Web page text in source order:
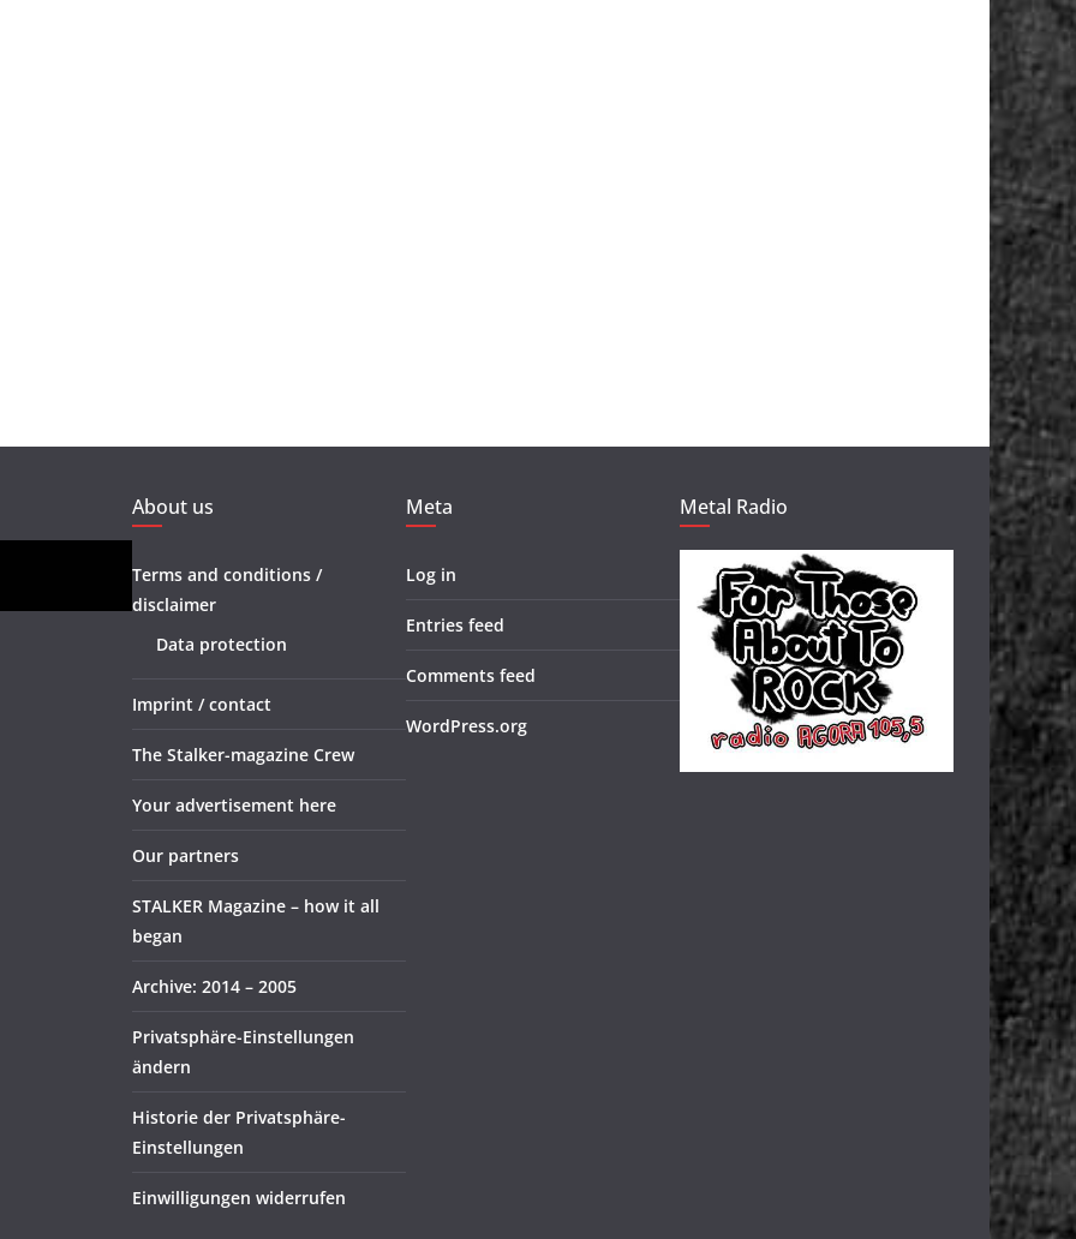
About us
Terms and conditions /
disclaimer
Data protection
Imprint / contact
The Stalker-magazine Crew
Your advertisement here
Our partners
STALKER Magazine – how it all
began
Archive: 2014 – 2005
Privatsphäre-Einstellungen
ändern
Historie der Privatsphäre-
Einstellungen
Einwilligungen widerrufen
Meta
Log in
Entries feed
Comments feed
WordPress.org
Metal Radio